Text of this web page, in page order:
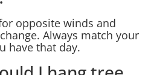
opposite winds and
Always match your
have that day.